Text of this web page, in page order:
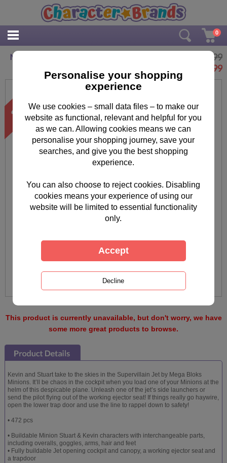
0
Mega Bloks Supervillian Jet Minions Play Set
£49.99
39.99
This product is currently unavailable, but don't worry, we have
some more great products to browse.
Kevin and Stuart take to the skies in the Supervillain Jet by Mega Bloks
Minions. It’ll be chaos in the cockpit when you load one of your Minions at the
helm of this despicable plane. Unleash one of the jet’s side launchers or
send the pilot flying out of the working ejector seat! If things really go haywire,
open the lower trap door and use the line to rappel down to safety!
• 472 pcs
• Buildable Minion Stuart & Kevin characters with interchangeable parts,
including overalls, goggles, arms, hair and feet
• Fully buildable Jet opening cockpit and canopy, a working ejector seat and
a trapdoor
Personalise your shopping
experience
We use cookies – small data files – to make our
website as functional, relevant and helpful for you
as we can. Allowing cookies means we can
personalise your shopping journey, save your
searches, and give you the best shopping
experience.
You can also choose to reject cookies. Disabling
cookies means your experience of using our
website will be limited to essential functionality
only.